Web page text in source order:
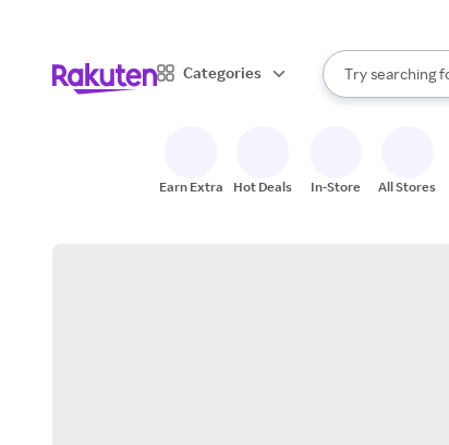
Categories
Search Rakuten
Try searching
When
Earn Extra Hot Deals In-Store All Stores